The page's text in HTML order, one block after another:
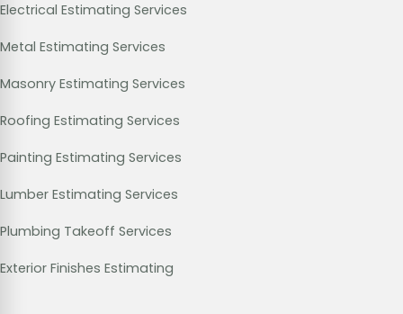
Electrical Estimating Services
Metal Estimating Services
Masonry Estimating Services
Roofing Estimating Services
Painting Estimating Services
Lumber Estimating Services
Plumbing Takeoff Services
Exterior Finishes Estimating